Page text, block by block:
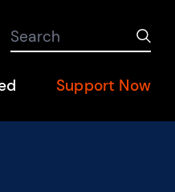
Search the site
Search
Support Now